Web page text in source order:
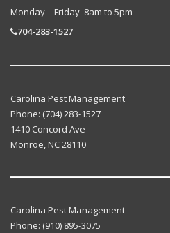
Monday – Friday 8am to 5pm
704-283-1527
Carolina Pest Management
Phone: (704) 283-1527
1410 Concord Ave
Monroe,NC28110
Carolina Pest Management
Phone: (910) 895-3075